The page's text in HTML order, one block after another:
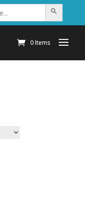
Search Button
0 Items